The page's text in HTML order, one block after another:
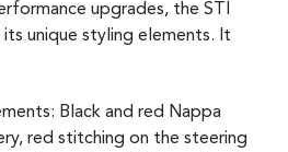
upgrades, the STI
unique styling elements. It
Black and red Nappa
red stitching on the steering